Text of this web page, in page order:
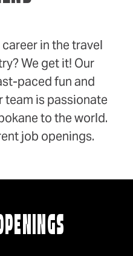
in the travel
We get it! Our
paced fun and
team is passionate
to the world.
job openings.